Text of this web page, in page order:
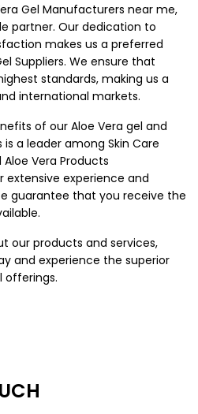
Gel Manufacturers near me,
partner. Our dedication to
makes us a preferred
Suppliers. We ensure that
standards, making us a
international markets.
of our Aloe Vera gel and
is a leader among Skin Care
Aloe Vera Products
extensive experience and
guarantee that you receive the
our products and services,
and experience the superior
offerings.